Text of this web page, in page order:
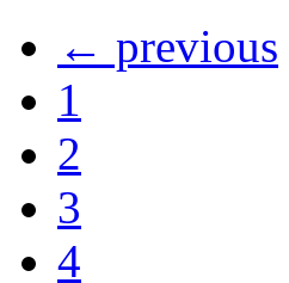
← previous
1
2
3
4